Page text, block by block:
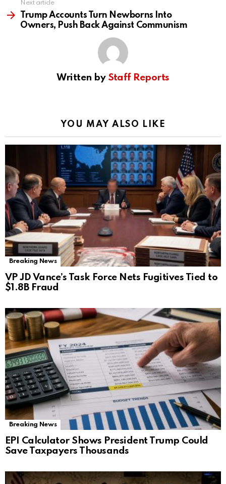
Next article
Trump Accounts Turn Newborns Into
Owners, Push Back Against Communism
Written by Staff Reports
YOU MAY ALSO LIKE
Breaking News
VP JD Vance’s Task Force Nets Fugitives Tied to
$1.8B Fraud
Breaking News
EPI Calculator Shows President Trump Could
Save Taxpayers Thousands